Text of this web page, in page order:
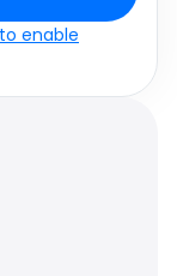
enable